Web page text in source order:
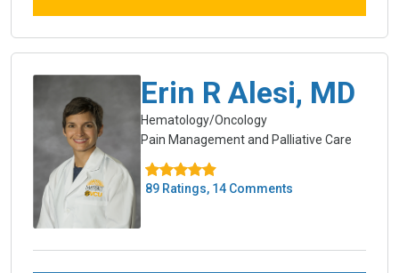
Erin R Alesi, MD
Hematology/Oncology
Pain Management and Palliative Care
89 Ratings, 14 Comments